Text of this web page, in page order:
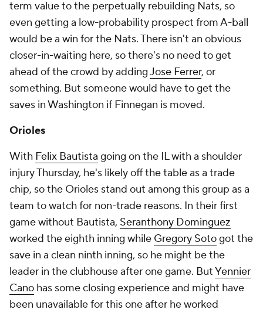
term value to the perpetually rebuilding Nats, so
even getting a low-probability prospect from A-ball
would be a win for the Nats. There isn't an obvious
closer-in-waiting here, so there's no need to get
ahead of the crowd by addingJose Ferrer, or
something. But someonewould have to get the
saves in Washington if Finnegan is moved.
Orioles
With Felix Bautista going on the IL with a shoulder
injury Thursday, he's likely off the table as a trade
chip, so the Orioles stand out among this group as a
team to watch for non-trade reasons. In their first
game without Bautista, Seranthony Dominguez
worked the eighth inning while Gregory Sotogot the
save in a clean ninth inning, so he might be the
leader in the clubhouse after one game. ButYennier
Cano has some closing experience and might have
been unavailable for this one after he worked